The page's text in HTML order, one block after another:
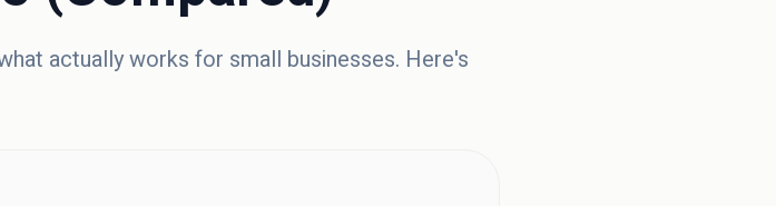
actually works for small businesses. Here's